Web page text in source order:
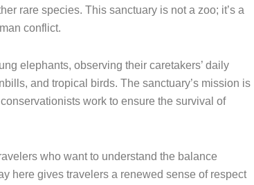
rare species. This sanctuary is not a zoo; it’s a
conflict.
elephants, observing their caretakers’ daily
and tropical birds. The sanctuary’s mission is
work to ensure the survival of
who want to understand the balance
here gives travelers a renewed sense of respect